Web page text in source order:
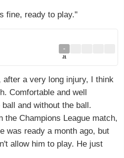
fine, ready to play."
-
J1
after a very long injury, I think
Comfortable and well
and without the ball.
the Champions League match,
was ready a month ago, but
allow him to play. He just